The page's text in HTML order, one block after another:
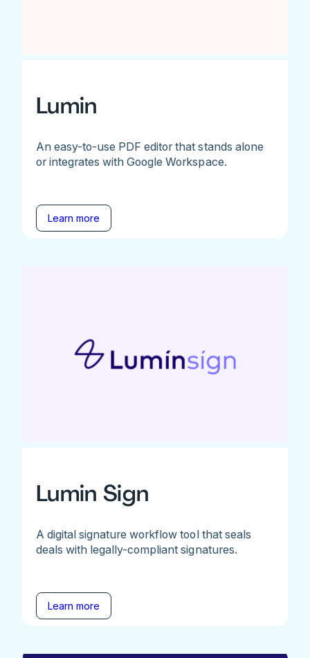
Lumin
An easy-to-use PDF editor that stands alone
or integrates with Google Workspace.
Learn more
Lumin Sign
A digital signature workflow tool that seals
deals with legally-compliant signatures.
Learn more